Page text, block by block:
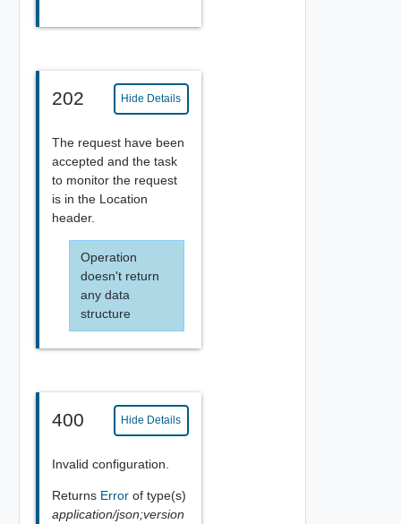
202 Hide Details
The request have been
accepted and the task
to monitor the request
is in the Location
header.
Operation
doesn't return
any data
structure
400 Hide Details
Invalid configuration.
Returns Error of type(s)
application/json;version